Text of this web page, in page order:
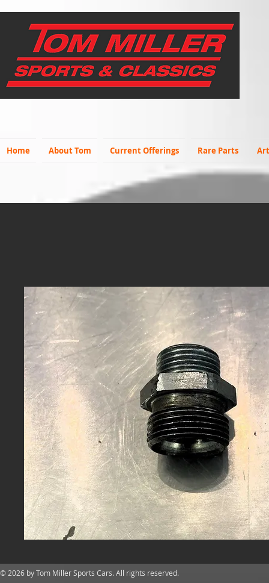
Home About Tom Current Offerings Rare Parts
​© 2026 by Tom Miller Sports Cars. All rights reserved.